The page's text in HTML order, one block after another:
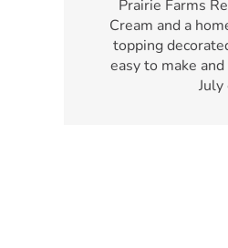
Prairie Farms
Cream and a
topping
easy to make
July